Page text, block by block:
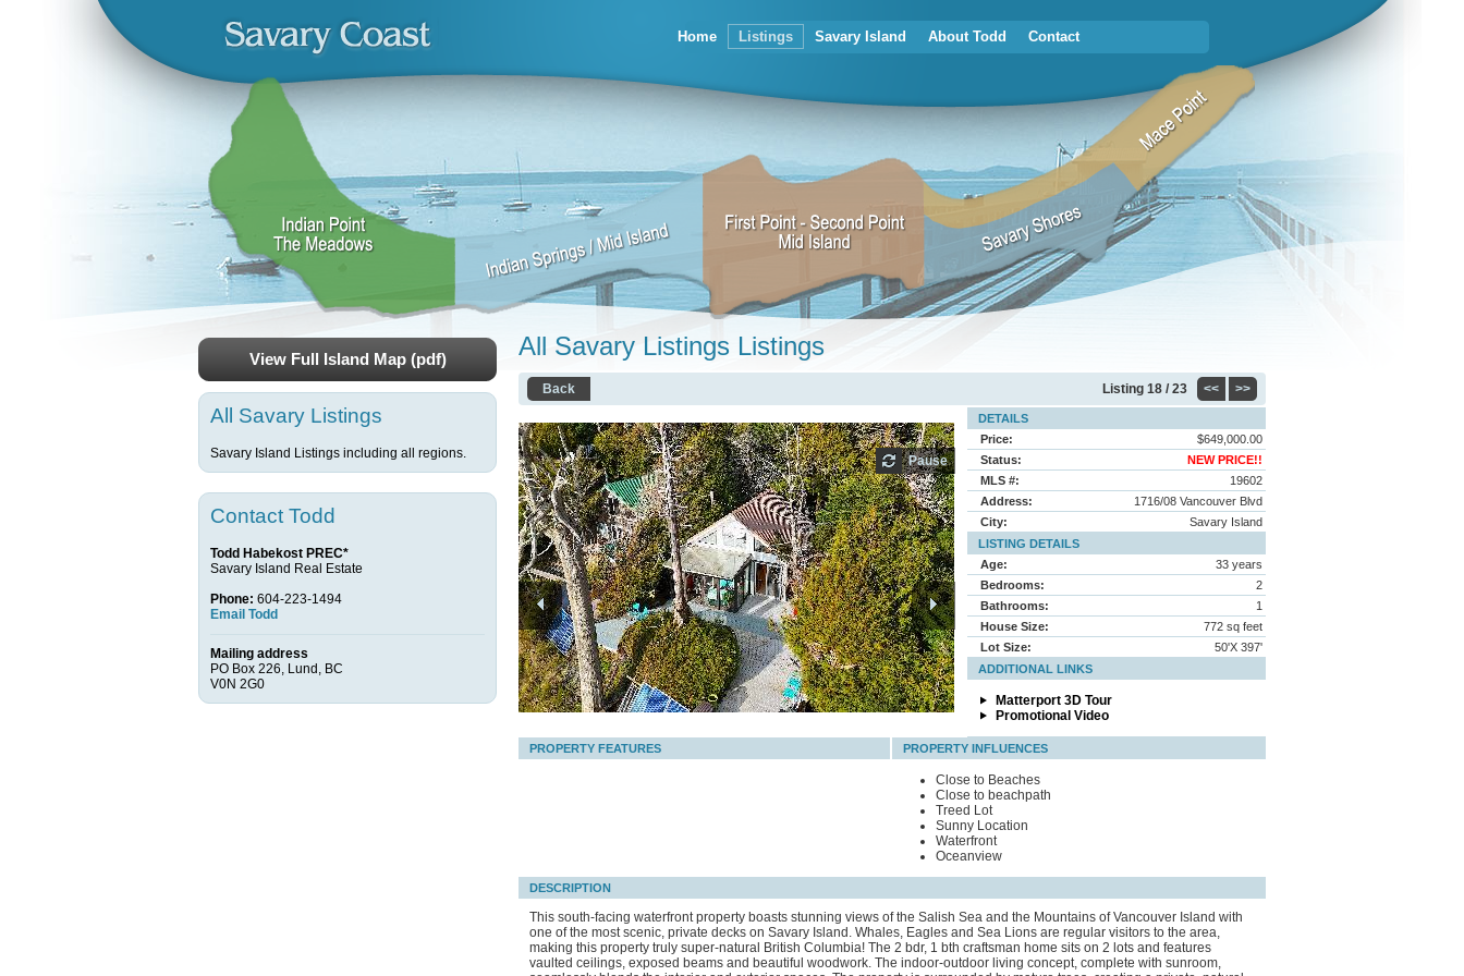
Home Listings Savary Island About Todd Contact
View Full Island Map (pdf)
All Savary Listings
Savary Island Listings including all regions.
Contact Todd
Todd Habekost PREC*
Savary Island Real Estate
Phone: 604-223-1494
Email Todd
Mailing address
PO Box 226, Lund, BC
V0N 2G0
All Savary Listings Listings
Back Listing 18 / 23 << >>
Pause
DETAILS
Price:
$649,000.00
Status:
NEW PRICE!!
MLS #:
19602
Address:
1716/08 Vancouver Blvd
City:
Savary Island
LISTING DETAILS
Age:
33 years
Bedrooms:
2
Bathrooms:
1
House Size:
772 sq feet
Lot Size:
50'X 397'
ADDITIONAL LINKS
Matterport 3D Tour
Promotional Video
PROPERTY FEATURES PROPERTY INFLUENCES
Close to Beaches
Close to beachpath
Treed Lot
Sunny Location
Waterfront
Oceanview
DESCRIPTION
This south-facing waterfront property boasts stunning views of the Salish Sea and the Mountains of Vancouver Island with
one of the most scenic, private decks on Savary Island. Whales, Eagles and Sea Lions are regular visitors to the area,
making this property truly super-natural British Columbia! The 2 bdr, 1 bth craftsman home sits on 2 lots and features
vaulted ceilings, exposed beams and beautiful woodwork. The indoor-outdoor living concept, complete with sunroom,